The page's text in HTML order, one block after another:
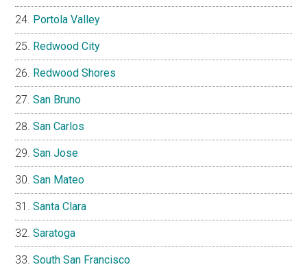
Portola Valley
Redwood City
Redwood Shores
San Bruno
San Carlos
San Jose
San Mateo
Santa Clara
Saratoga
South San Francisco